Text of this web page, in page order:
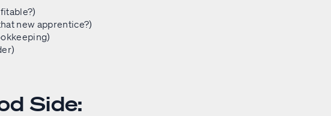
new apprentice?)
Side: